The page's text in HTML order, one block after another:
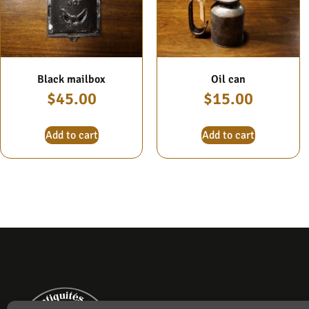
Black mailbox
$45.00
Add to cart
Oil can
$15.00
Add to cart